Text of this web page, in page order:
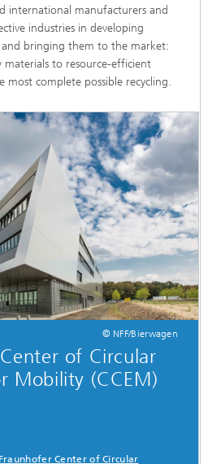
international manufacturers and
industries in developing
and bringing them to the market:
materials to resource-efficient
complete possible recycling.
© NFF/Bierwagen
of Circular
Mobility (CCEM)
Center of Circular